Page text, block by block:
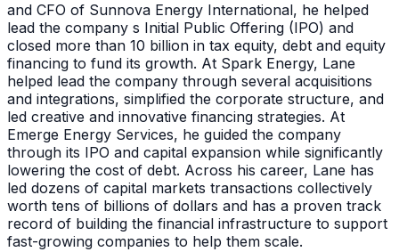
and CFO of Sunnova Energy International, he helped
lead the company s Initial Public Offering (IPO) and
closed more than 10 billion in tax equity, debt and equity
financing to fund its growth. At Spark Energy, Lane
helped lead the company through several acquisitions
and integrations, simplified the corporate structure, and
led creative and innovative financing strategies. At
Emerge Energy Services, he guided the company
through its IPO and capital expansion while significantly
lowering the cost of debt. Across his career, Lane has
led dozens of capital markets transactions collectively
worth tens of billions of dollars and has a proven track
record of building the financial infrastructure to support
fast-growing companies to help them scale.